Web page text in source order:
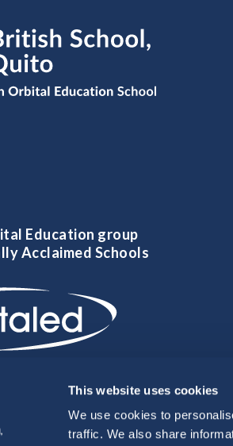
This website uses cookies
We use cookies to
traffic. We also share
Education group
Acclaimed Schools